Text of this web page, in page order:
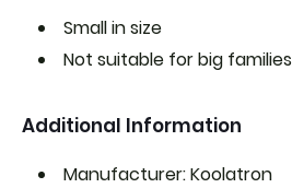
Small in size
Not suitable for big families
Additional Information
Manufacturer: Koolatron